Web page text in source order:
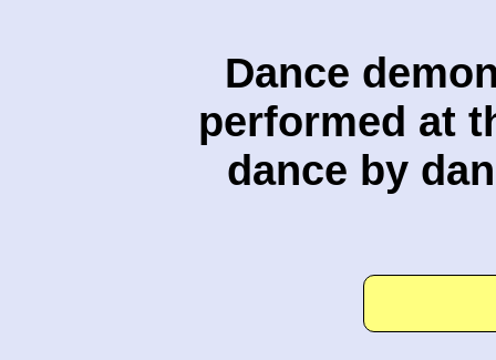
Dance
performed at
dance by